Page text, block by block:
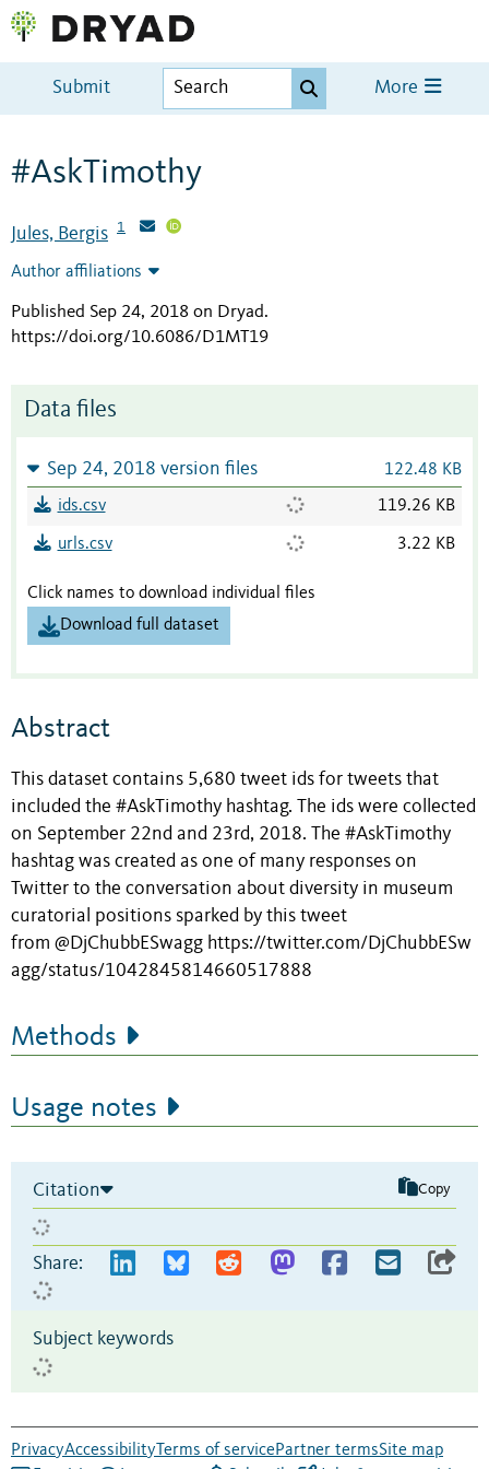
Submit More
#AskTimothy
Jules, Bergis 1
Author affiliations
Published Sep 24, 2018 on Dryad.
https://doi.org/10.6086/D1MT19
Data files
Sep 24, 2018 version files 122.48 KB
ids.csv 119.26 KB
urls.csv 3.22 KB
Click names to download individual files
Download full dataset
Abstract
This dataset contains 5,680 tweet ids for tweets that
included the #AskTimothy hashtag. The ids were collected
on September 22nd and 23rd, 2018. The #AskTimothy
hashtag was created as one of many responses on
Twitter to the conversation about diversity in museum
curatorial positions sparked by this tweet
from @DjChubbESwagg https://twitter.com/DjChubbESw
agg/status/1042845814660517888
Methods
Usage notes
Citation Copy
Share:
Subject keywords
PrivacyAccessibility Terms of servicePartner termsSite map